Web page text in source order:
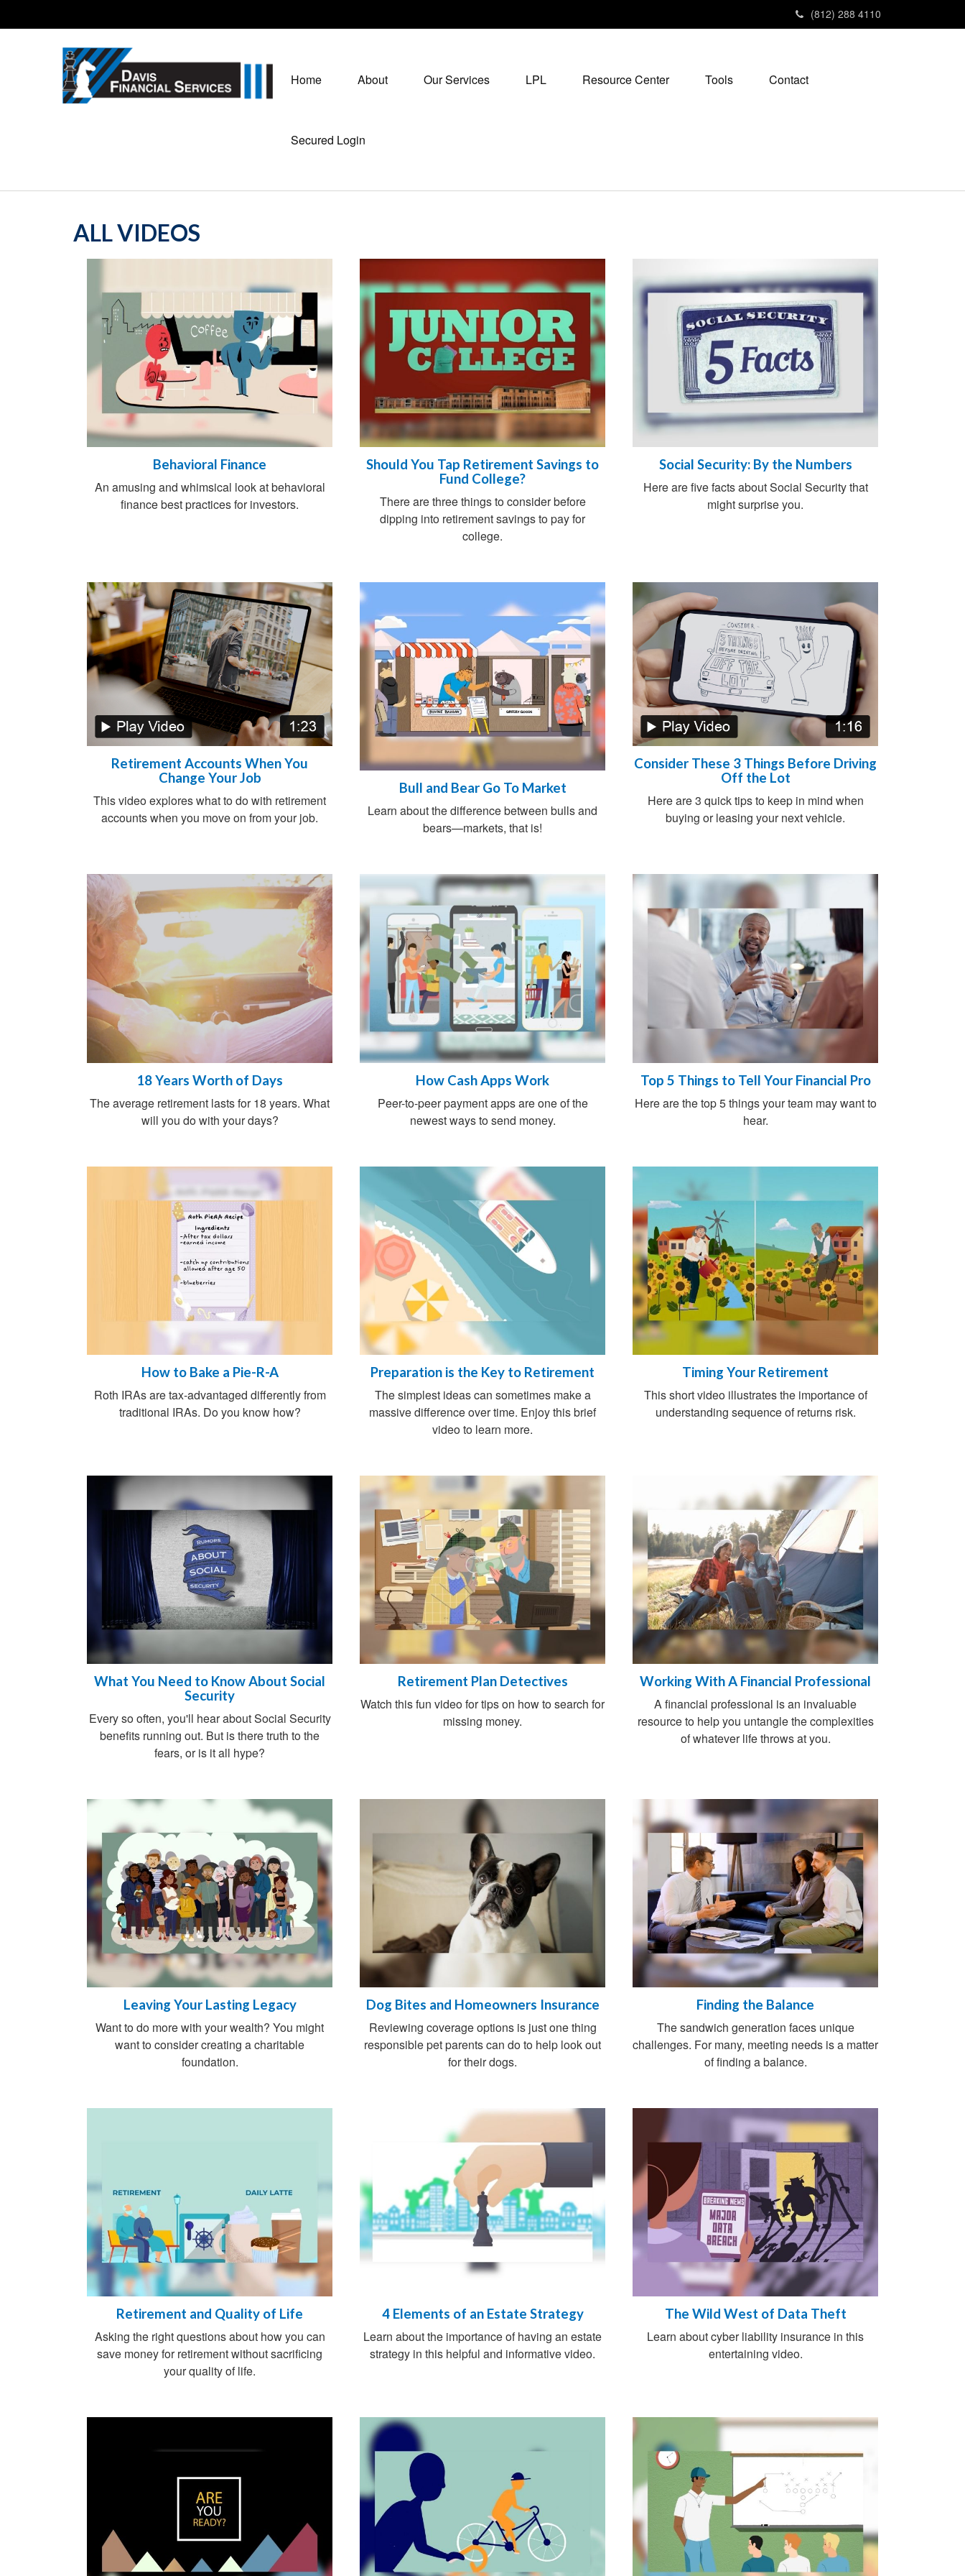
(812) 288 4110
Home About Our Services LPL Resource Center Tools Contact
Secured Login
ALL VIDEOS
Behavioral Finance
An amusing and whimsical look at behavioral
finance best practices for investors.
Should You Tap Retirement Savings to
Fund College?
There are three things to consider before
dipping into retirement savings to pay for
college.
Social Security: By the Numbers
Here are five facts about Social Security that
might surprise you.
Retirement Accounts When You
Change Your Job
This video explores what to do with retirement
accounts when you move on from your job.
Bull and Bear Go To Market
Learn about the difference between bulls and
bears—markets, that is!
Consider These 3 Things Before Driving
Off the Lot
Here are 3 quick tips to keep in mind when
buying or leasing your next vehicle.
18 Years Worth of Days
The average retirement lasts for 18 years. What
will you do with your days?
How Cash Apps Work
Peer-to-peer payment apps are one of the
newest ways to send money.
Top 5 Things to Tell Your Financial Pro
Here are the top 5 things your team may want to
hear.
How to Bake a Pie-R-A
Roth IRAs are tax-advantaged differently from
traditional IRAs. Do you know how?
Preparation is the Key to Retirement
The simplest ideas can sometimes make a
massive difference over time. Enjoy this brief
video to learn more.
Timing Your Retirement
This short video illustrates the importance of
understanding sequence of returns risk.
What You Need to Know About Social
Security
Every so often, you'll hear about Social Security
benefits running out. But is there truth to the
fears, or is it all hype?
Retirement Plan Detectives
Watch this fun video for tips on how to search for
missing money.
Working With A Financial Professional
A financial professional is an invaluable
resource to help you untangle the complexities
of whatever life throws at you.
Leaving Your Lasting Legacy
Want to do more with your wealth? You might
want to consider creating a charitable
foundation.
Dog Bites and Homeowners Insurance
Reviewing coverage options is just one thing
responsible pet parents can do to help look out
for their dogs.
Finding the Balance
The sandwich generation faces unique
challenges. For many, meeting needs is a matter
of finding a balance.
Retirement and Quality of Life
Asking the right questions about how you can
save money for retirement without sacrificing
your quality of life.
4 Elements of an Estate Strategy
Learn about the importance of having an estate
strategy in this helpful and informative video.
The Wild West of Data Theft
Learn about cyber liability insurance in this
entertaining video.